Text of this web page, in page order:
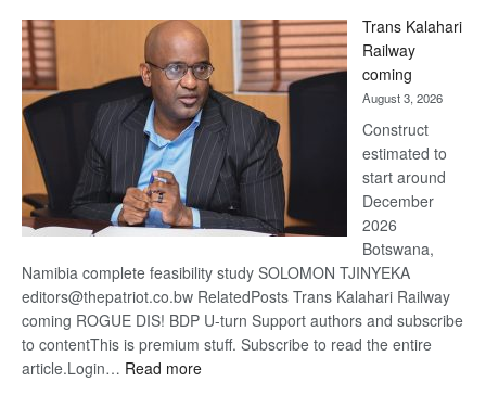
Beers
Trans Kalahari
Railway
coming
August 3, 2026
Construct
estimated to
start around
December
2026
Botswana,
Namibia complete feasibility study SOLOMON TJINYEKA
editors@thepatriot.co.bw RelatedPosts Trans Kalahari Railway
coming ROGUE DIS! BDP U-turn Support authors and subscribe
to contentThis is premium stuff. Subscribe to read the entire
article.Login… Read more: